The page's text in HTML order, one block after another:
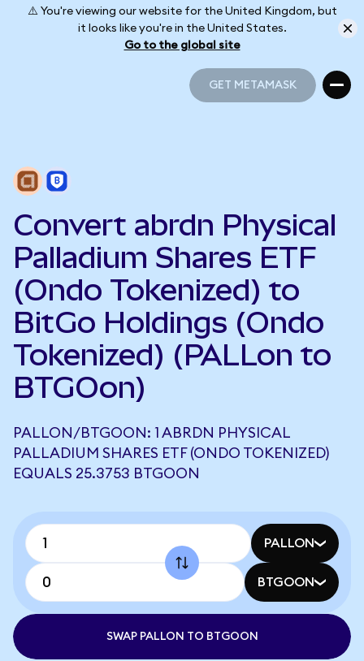
⚠️ You're viewing our website for the United Kingdom, but
it looks like you're in the United States.
Go to the global site
GET METAMASK
Convert abrdn Physical
Palladium Shares ETF
(Ondo Tokenized) to
BitGo Holdings (Ondo
Tokenized) (PALLon to
BTGOon)
PALLON/BTGOON: 1 ABRDN PHYSICAL
PALLADIUM SHARES ETF (ONDO TOKENIZED)
EQUALS 25.3753 BTGOON
PALLON
BTGOON
SWAP PALLON TO BTGOON